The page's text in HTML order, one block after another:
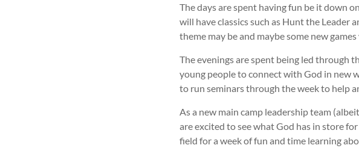
The days are spent having fun be it down
will have classics such as Hunt the Leader
theme may be and maybe some new
The evenings are spent being led through
young people to connect with God in new
to run seminars through the week to help
As a new main camp leadership team
are excited to see what God has in store
field for a week of fun and time learning